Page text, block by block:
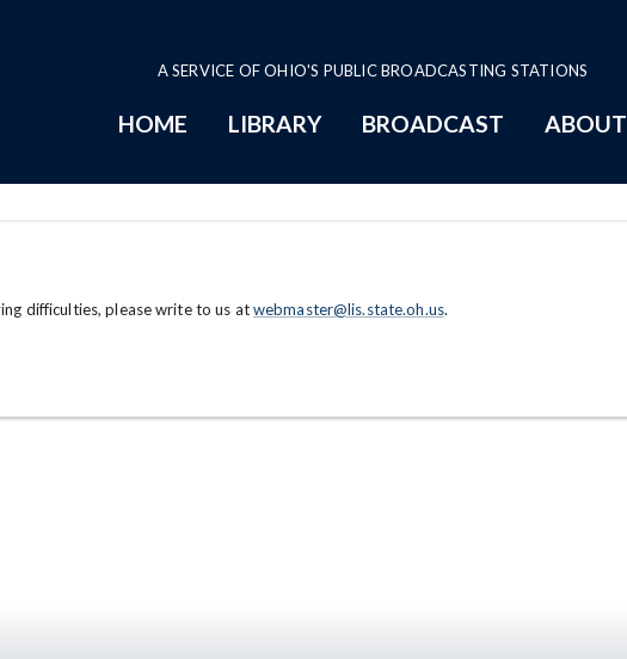
A SERVICE OF OHIO'S PUBLIC BROADCASTING STATIONS
HOME LIBRARY BROADCAST ABOUT
difficulties, please write to us atwebmaster@lis.state.oh.us.